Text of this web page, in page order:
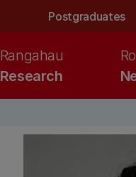
Postgraduates
Research
Rangahau